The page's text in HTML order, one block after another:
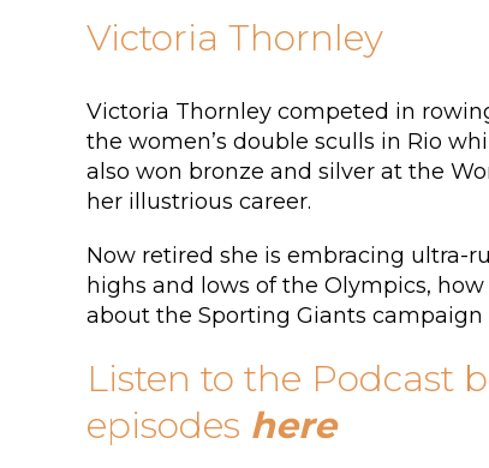
Victoria Thornley
Victoria Thornley competed in
the women’s double sculls in Rio
also won bronze and silver at the
her illustrious career.
Now retired she is embracing ultra-
highs and lows of the Olympics,
about the Sporting Giants
Listen to the Podcast
episodes here